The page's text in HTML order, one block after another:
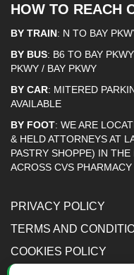
HOW TO REACH
BY TRAIN: N TO BAY
BY BUS: B6 TO BAY
PKWY / BAY PKWY
BY CAR: MITERED
AVAILABLE
BY FOOT: WE ARE
& HELD ATTORNEYS AT
PASTRY SHOPPE) IN
ACROSS CVS PHARMACY
PRIVACY POLICY
TERMS AND
COOKIES POLICY